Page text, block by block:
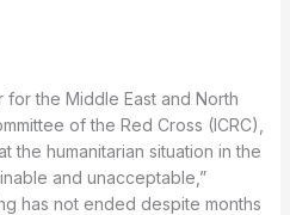
the Middle East and North
of the Red Cross (ICRC),
the humanitarian situation in the
and unacceptable,”
has not ended despite months